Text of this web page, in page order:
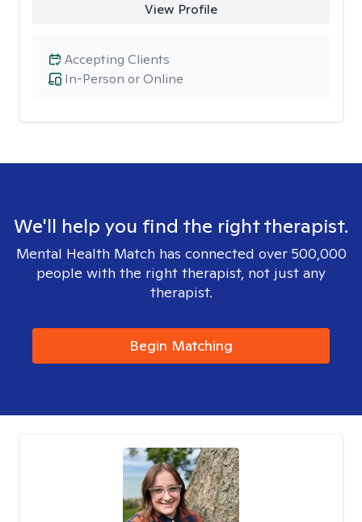
View Profile
In-Person or Online
Accepting Clients
We'll help you find the right therapist.
Mental Health Match has connected over 500,000
people with the right therapist, not just any
therapist.
Begin Matching